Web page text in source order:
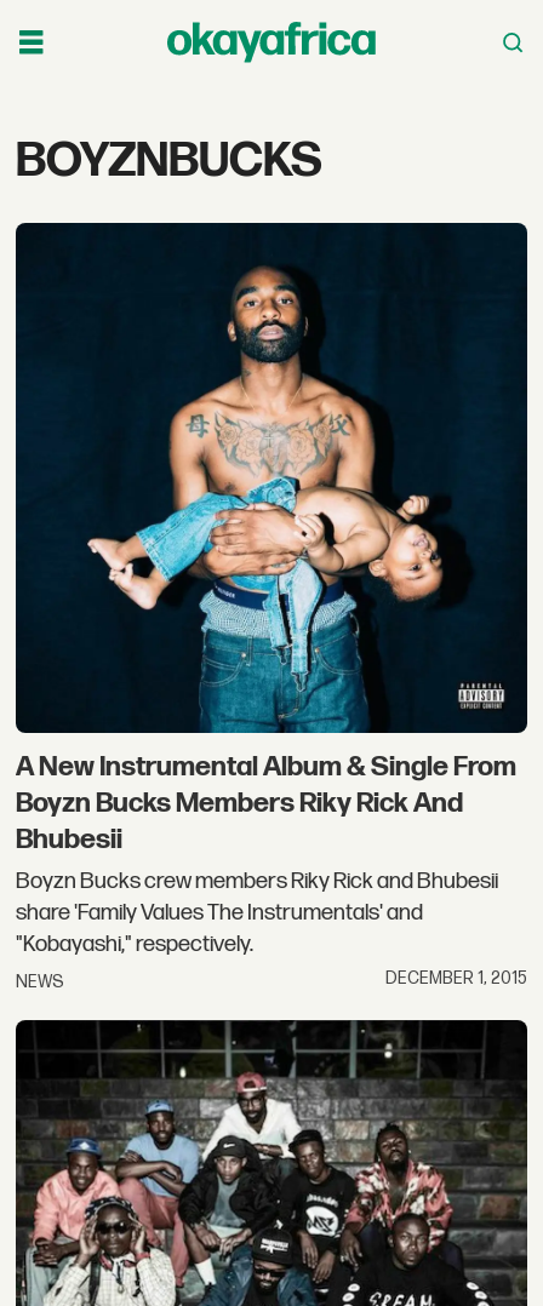
Tag:
BOYZNBUCKS
A New Instrumental Album & Single From
Boyzn Bucks Members Riky Rick And
Bhubesii
Boyzn Bucks crew members Riky Rick and Bhubesii
share 'Family Values The Instrumentals' and
"Kobayashi," respectively.
NEWS DECEMBER 1, 2015